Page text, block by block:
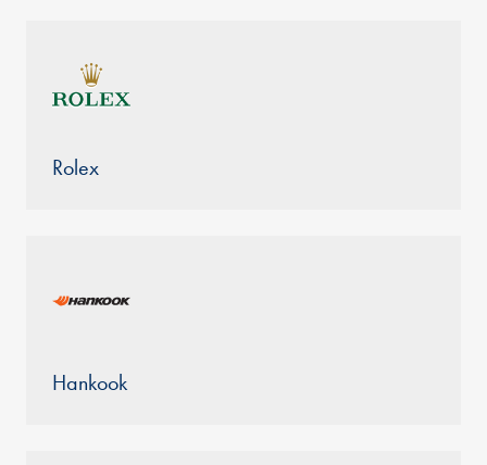
Rolex
Hankook